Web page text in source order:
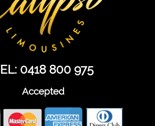
0418 800 975
Accepted